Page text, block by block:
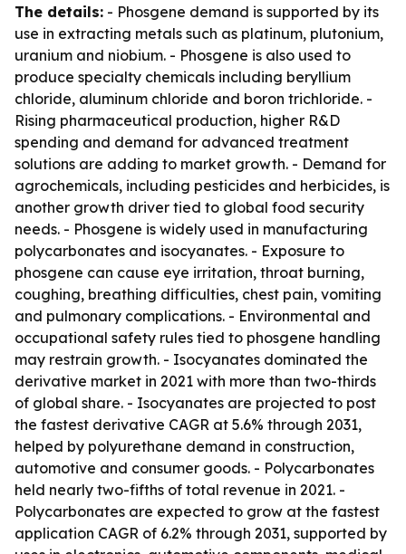
The details: - Phosgene demand is supported by its
use in extracting metals such as platinum, plutonium,
uranium and niobium. - Phosgene is also used to
produce specialty chemicals including beryllium
chloride, aluminum chloride and boron trichloride. -
Rising pharmaceutical production, higher R&D
spending and demand for advanced treatment
solutions are adding to market growth. - Demand for
agrochemicals, including pesticides and herbicides, is
another growth driver tied to global food security
needs. - Phosgene is widely used in manufacturing
polycarbonates and isocyanates. - Exposure to
phosgene can cause eye irritation, throat burning,
coughing, breathing difficulties, chest pain, vomiting
and pulmonary complications. - Environmental and
occupational safety rules tied to phosgene handling
may restrain growth. - Isocyanates dominated the
derivative market in 2021 with more than two-thirds
of global share. - Isocyanates are projected to post
the fastest derivative CAGR at 5.6% through 2031,
helped by polyurethane demand in construction,
automotive and consumer goods. - Polycarbonates
held nearly two-fifths of total revenue in 2021. -
Polycarbonates are expected to grow at the fastest
application CAGR of 6.2% through 2031, supported by